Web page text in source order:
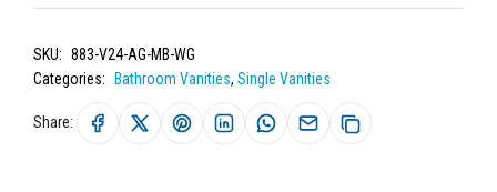
SKU: 883-V24-AG-MB-WG
Categories:
Bathroom Vanities, Single Vanities
Share: